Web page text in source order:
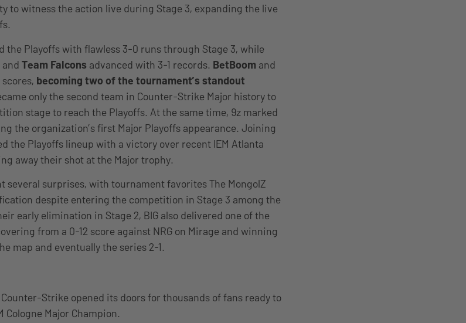
to witness the action live during Stage 3, expanding the live
the Playoffs with flawless 3-0 runs through Stage 3, while
and Team Falcons advanced with 3-1 records. BetBoom and
becoming two of the tournament’s standout
only the second team in Counter-Strike Major history to
stage to reach the Playoffs. At the same time, 9z marked
the organization’s first Major Playoffs appearance. Joining
the Playoffs lineup with a victory over recent IEM Atlanta
away their shot at the Major trophy.
several surprises, with tournament favorites The MongolZ
despite entering the competition in Stage 3 among the
early elimination in Stage 2, BIG also delivered one of the
from a 0-12 score against NRG on Mirage and winning
map and eventually the series 2-1.
Counter-Strike opened its doors for thousands of fans ready to
Major Champion.